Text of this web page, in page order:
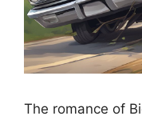
The romance of